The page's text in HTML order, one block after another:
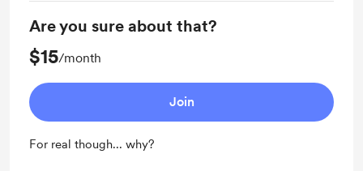
Are you sure about that?
$15/month
Join
For real though... why?